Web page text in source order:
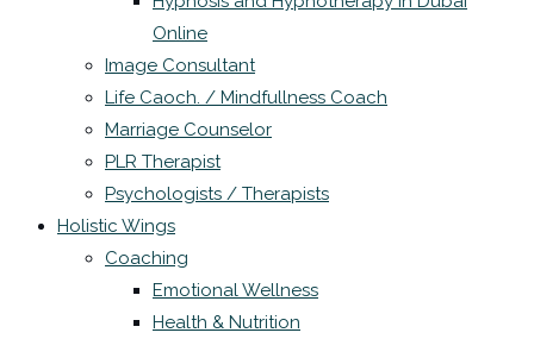
Online
Image Consultant
Life Caoch. / Mindfullness Coach
Marriage Counselor
PLR Therapist
Psychologists / Therapists
Holistic Wings
Coaching
Emotional Wellness
Health & Nutrition